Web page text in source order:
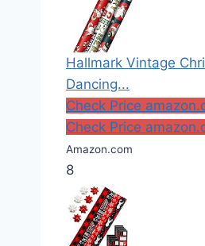
Hallmark Vintage
Dancing...
Check Price
Check Price
Amazon.com
8